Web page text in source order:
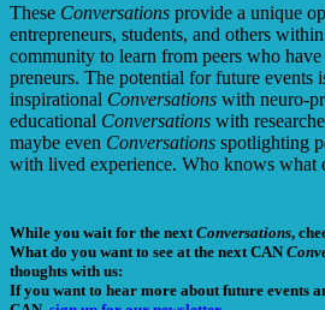
These Conversations provide a unique
entrepreneurs, students, and others
community to learn from peers who have
preneurs. The potential for future events
inspirational Conversations with neuro-
educational Conversations with
maybe even Conversations spotlighting
with lived experience. Who knows what
While you wait for the next Conversations,
What do you want to see at the next CAN
thoughts with us:
If you want to hear more about future events